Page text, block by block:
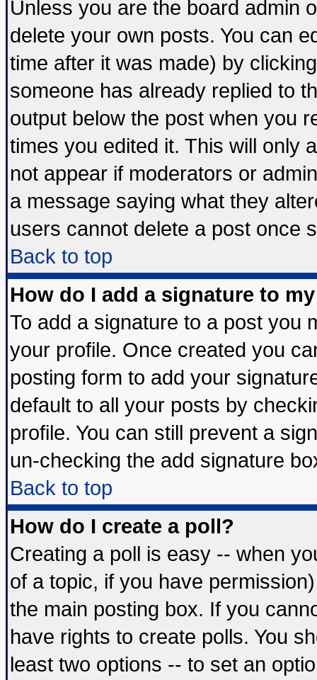
Unless you are the board admin
delete your own posts. You can
time after it was made) by
someone has already replied to
output below the post when you
times you edited it. This will only
not appear if moderators or
a message saying what they
users cannot delete a post once
Back to top
How do I add a signature to
To add a signature to a post you
your profile. Once created you
posting form to add your
default to all your posts by
profile. You can still prevent a
un-checking the add signature
Back to top
How do I create a poll?
Creating a poll is easy -- when
of a topic, if you have
the main posting box. If you
have rights to create polls. You
least two options -- to set an